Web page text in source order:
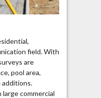
field. With
are
pool area,
additions.
large commercial